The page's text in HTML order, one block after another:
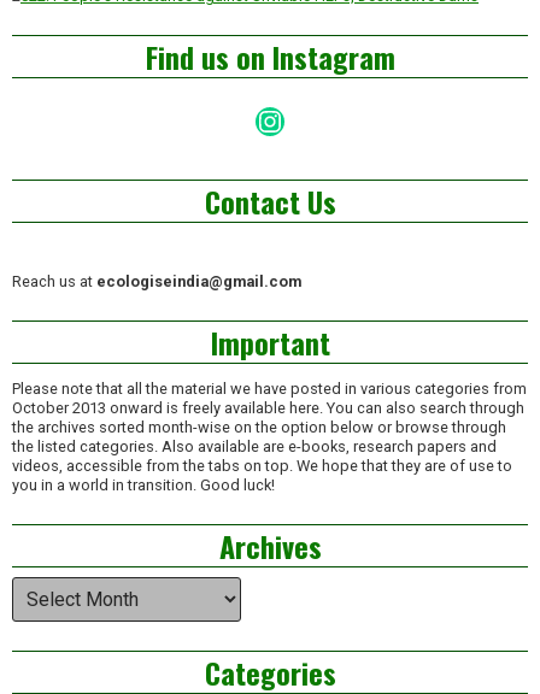
Find us on Instagram
Instagram
Contact Us
Reach us at ecologiseindia@gmail.com
Important
Please note that all the material we have posted in various categories from
October 2013 onward is freely available here. You can also search through
the archives sorted month-wise on the option below or browse through
the listed categories. Also available are e-books, research papers and
videos, accessible from the tabs on top. We hope that they are of use to
you in a world in transition. Good luck!
Archives
Archives
Categories